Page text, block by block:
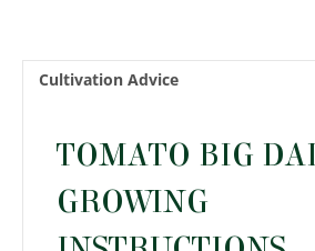
Cultivation Advice
TOMATO BIG
GROWING